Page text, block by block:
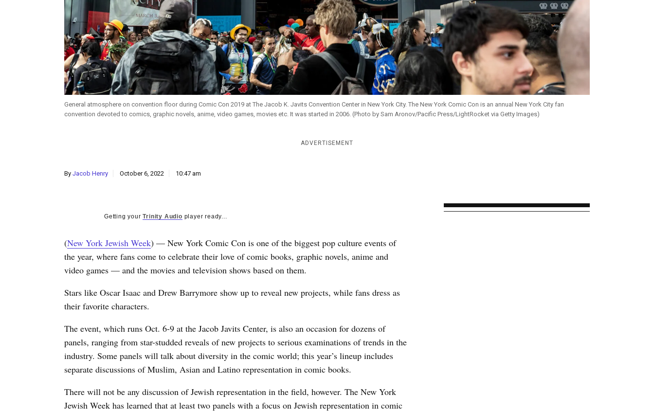
General atmosphere on convention floor during Comic Con 2019 at The Jacob K. Javits Convention Center in New York City. The New York Comic Con is an annual New York City fan
convention devoted to comics, graphic novels, anime, video games, movies etc. It was started in 2006. (Photo by Sam Aronov/Pacific Press/LightRocket via Getty Images)
ADVERTISEMENT
By Jacob Henry October 6, 2022 10:47 am
Getting yourTrinity Audio player ready...
(New York Jewish Week) — New York Comic Con is one of the biggest pop culture events of
the year, where fans come to celebrate their love of comic books, graphic novels, anime and
video games — and the movies and television shows based on them.
Stars like Oscar Isaac and Drew Barrymore show up to reveal new projects, while fans dress as
their favorite characters.
The event, which runs Oct. 6-9 at the Jacob Javits Center, is also an occasion for dozens of
panels, ranging from star-studded reveals of new projects to serious examinations of trends in the
industry. Some panels will talk about diversity in the comic world; this year’s lineup includes
separate discussions of Muslim, Asian and Latino representation in comic books.
There will not be any discussion of Jewish representation in the field, however. The New York
Jewish Week has learned that at least two panels with a focus on Jewish representation in comic